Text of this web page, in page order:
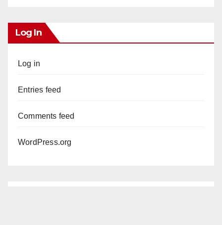
Log In
Log in
Entries feed
Comments feed
WordPress.org